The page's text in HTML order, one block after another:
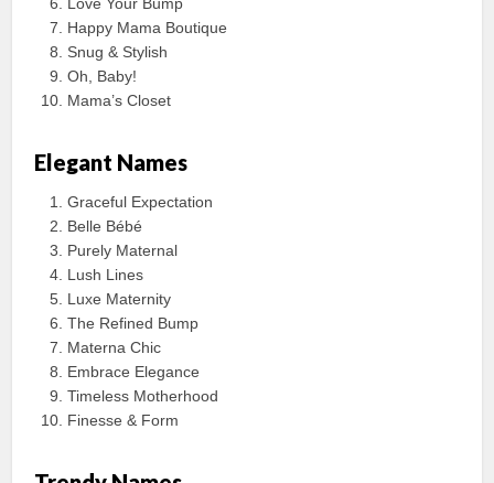
Love Your Bump
Happy Mama Boutique
Snug & Stylish
Oh, Baby!
Mama’s Closet
Elegant Names
Graceful Expectation
Belle Bébé
Purely Maternal
Lush Lines
Luxe Maternity
The Refined Bump
Materna Chic
Embrace Elegance
Timeless Motherhood
Finesse & Form